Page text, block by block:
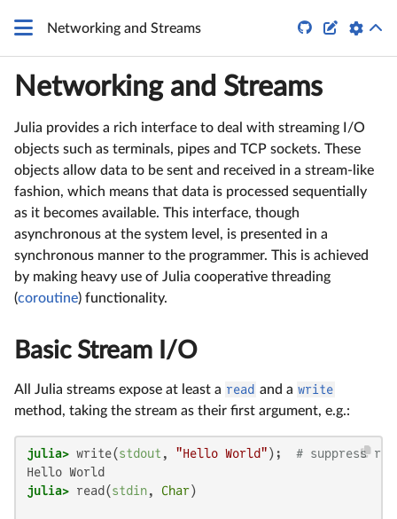
Networking and Streams  
Networking and Streams
Julia provides a rich interface to deal with streaming I/O
objects such as terminals, pipes and TCP sockets. These
objects allow data to be sent and received in a stream-like
fashion, which means that data is processed sequentially
as it becomes available. This interface, though
asynchronous at the system level, is presented in a
synchronous manner to the programmer. This is achieved
by making heavy use of Julia cooperative threading
(coroutine) functionality.
Basic Stream I/O
All Julia streams expose at least a read and a write
method, taking the stream as their first argument, e.g.:
julia> write(stdout , "Hello World" ); # suppress
julia> read(stdin, Char